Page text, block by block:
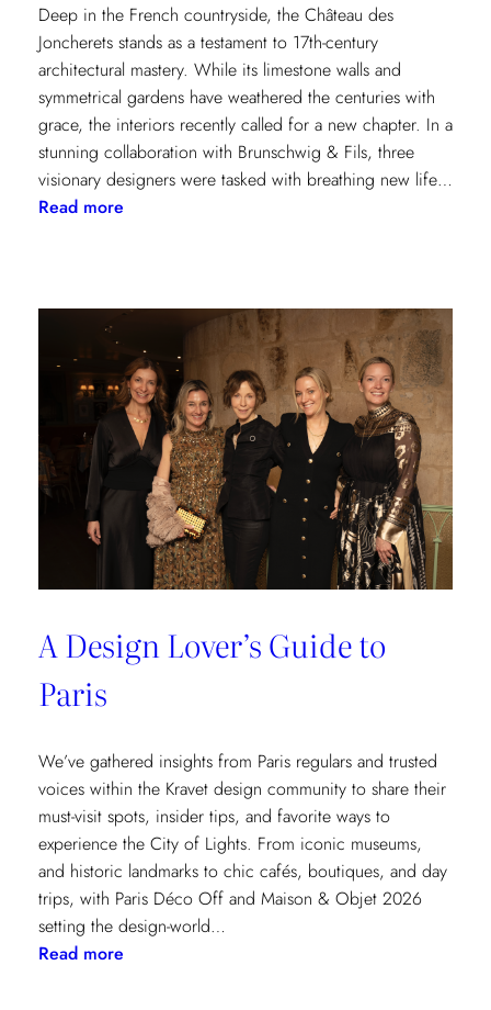
Deep in the French countryside, the Château des
Joncherets stands as a testament to 17th-century
architectural mastery. While its limestone walls and
symmetrical gardens have weathered the centuries with
grace, the interiors recently called for a new chapter. In a
stunning collaboration with Brunschwig & Fils, three
visionary designers were tasked with breathing new life…
Read more:
Design
Transformation
at
Château
des
Joncherets
A Design Lover’s Guide to
Paris
We’ve gathered insights from Paris regulars and trusted
voices within the Kravet design community to share their
must-visit spots, insider tips, and favorite ways to
experience the City of Lights. From iconic museums,
and historic landmarks to chic cafés, boutiques, and day
trips, with Paris Déco Off and Maison & Objet 2026
setting the design-world…
Read more: